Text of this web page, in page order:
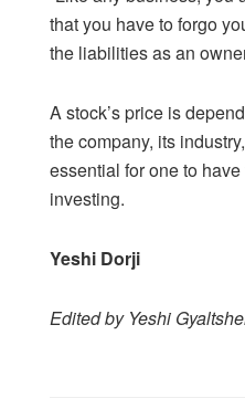
that you have to forgo
the liabilities as an
A stock’s price is
the company, its
essential for one to
investing.
Yeshi Dorji
Edited by Yeshi